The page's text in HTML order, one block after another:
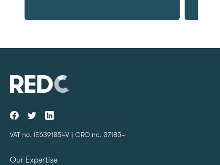
VAT no. IE6391854V | CRO no. 371854
Our Expertise